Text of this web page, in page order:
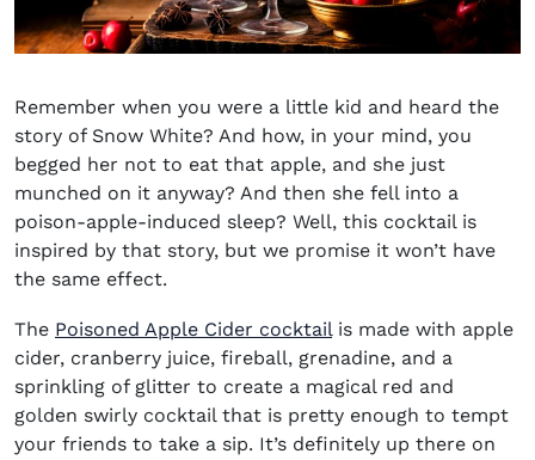
Remember when you were a little kid and heard the
story of Snow White? And how, in your mind, you
begged her not to eat that apple, and she just
munched on it anyway? And then she fell into a
poison-apple-induced sleep? Well, this cocktail is
inspired by that story, but we promise it won’t have
the same effect.
The Poisoned Apple Cider cocktailis made with apple
cider, cranberry juice, fireball, grenadine, and a
sprinkling of glitter to create a magical red and
golden swirly cocktail that is pretty enough to tempt
your friends to take a sip. It’s definitely up there on